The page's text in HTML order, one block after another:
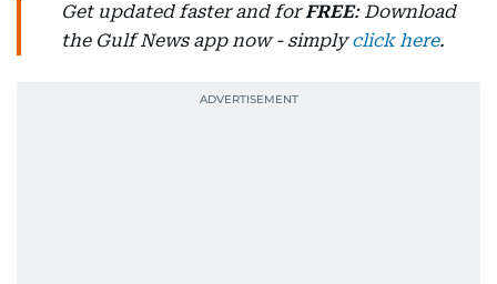
Get updated faster and forFREE: Download
the Gulf News app now - simplyclick here.